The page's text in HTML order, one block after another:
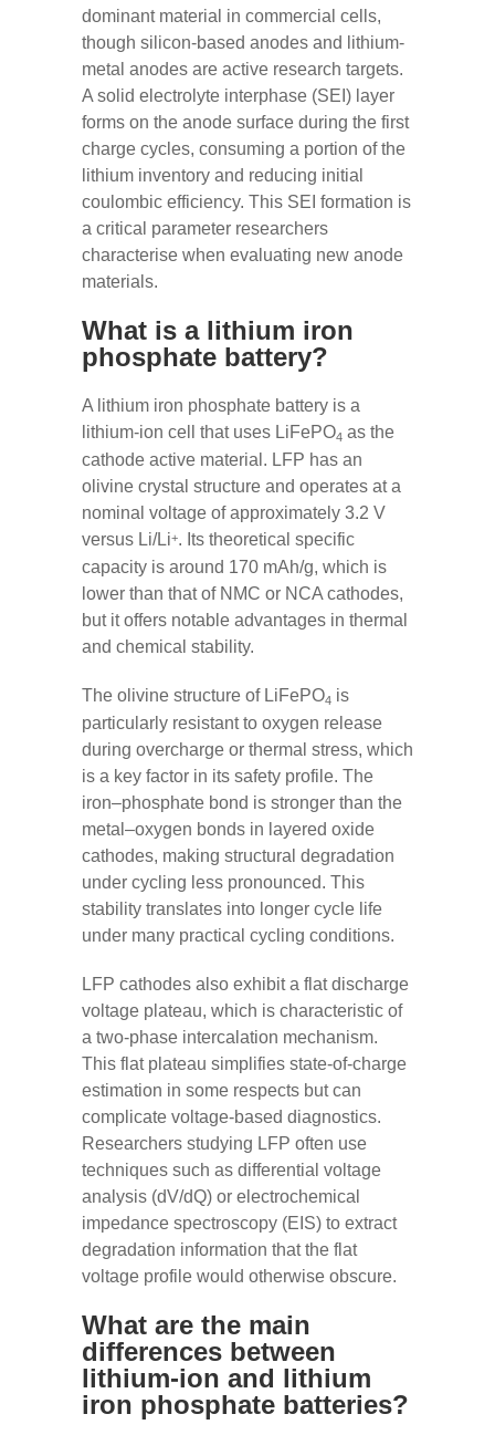
dominant material in commercial cells,
though silicon-based anodes and lithium-
metal anodes are active research targets.
A solid electrolyte interphase (SEI) layer
forms on the anode surface during the first
charge cycles, consuming a portion of the
lithium inventory and reducing initial
coulombic efficiency. This SEI formation is
a critical parameter researchers
characterise when evaluating new anode
materials.
What is a lithium iron
phosphate battery?
A lithium iron phosphate battery is a
lithium-ion cell that uses LiFePO4 as the
cathode active material. LFP has an
olivine crystal structure and operates at a
nominal voltage of approximately 3.2 V
versus Li/Li+. Its theoretical specific
capacity is around 170 mAh/g, which is
lower than that of NMC or NCA cathodes,
but it offers notable advantages in thermal
and chemical stability.
The olivine structure of LiFePO4 is
particularly resistant to oxygen release
during overcharge or thermal stress, which
is a key factor in its safety profile. The
iron–phosphate bond is stronger than the
metal–oxygen bonds in layered oxide
cathodes, making structural degradation
under cycling less pronounced. This
stability translates into longer cycle life
under many practical cycling conditions.
LFP cathodes also exhibit a flat discharge
voltage plateau, which is characteristic of
a two-phase intercalation mechanism.
This flat plateau simplifies state-of-charge
estimation in some respects but can
complicate voltage-based diagnostics.
Researchers studying LFP often use
techniques such as differential voltage
analysis (dV/dQ) or electrochemical
impedance spectroscopy (EIS) to extract
degradation information that the flat
voltage profile would otherwise obscure.
What are the main
differences between
lithium-ion and lithium
iron phosphate batteries?